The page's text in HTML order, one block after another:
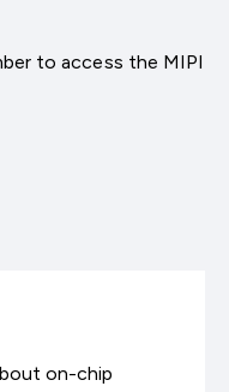
to access the MIPI
on-chip